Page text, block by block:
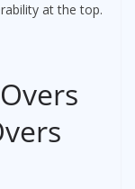
at the top.